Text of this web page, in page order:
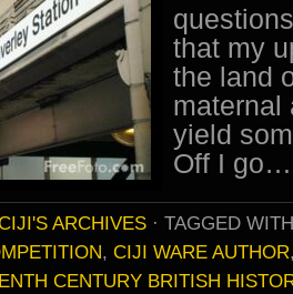
that my
the land
maternal
yield
Off I go…
ARCHIVES · TAGGED
, CIJI WARE AUTHOR
CENTURY BRITISH